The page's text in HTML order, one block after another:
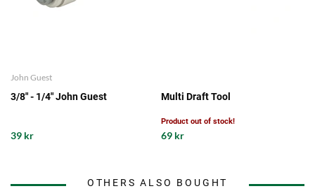
John Guest
3/8" - 1/4" John Guest
39 kr
Multi Draft Tool
Product out of stock!
69 kr
OTHERS ALSO BOUGHT